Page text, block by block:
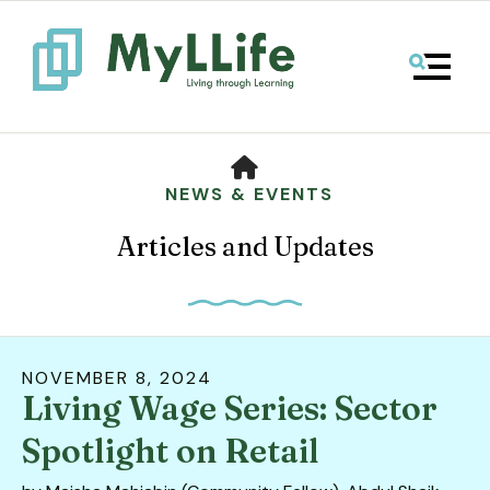
Use
the
up
MENU
NEWS & EVENTS
Articles and Updates
NOVEMBER 8, 2024
Living Wage Series: Sector
Spotlight on Retail